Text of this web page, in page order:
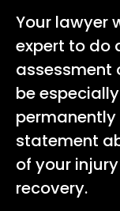
Your lawyer
expert to do
assessment
be
permanently
statement
of your
recovery.